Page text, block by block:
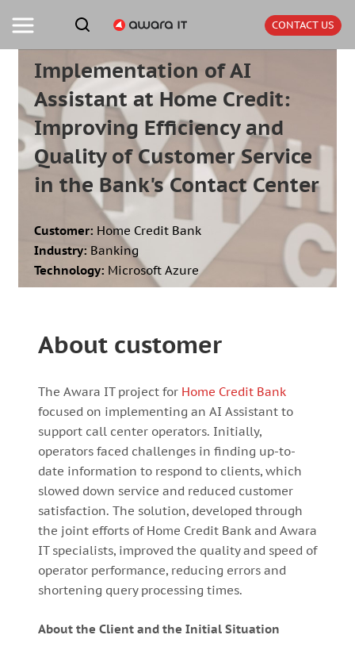
CONTACT US
Implementation of AI
Assistant at Home Credit:
Improving Efficiency and
Quality of Customer Service
in the Bank's Contact Center
Customer: Home Credit Bank
Industry: Banking
Technology: Microsoft Azure
About customer
The Awara IT project for Home Credit Bank
focused on implementing an AI Assistant to
support call center operators. Initially,
operators faced challenges in finding up-to-
date information to respond to clients, which
slowed down service and reduced customer
satisfaction. The solution, developed through
the joint efforts of Home Credit Bank and Awara
IT specialists, improved the quality and speed of
operator performance, reducing errors and
shortening query processing times.
About the Client and the Initial Situation